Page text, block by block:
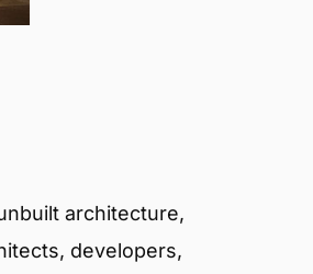
architecture,
developers,